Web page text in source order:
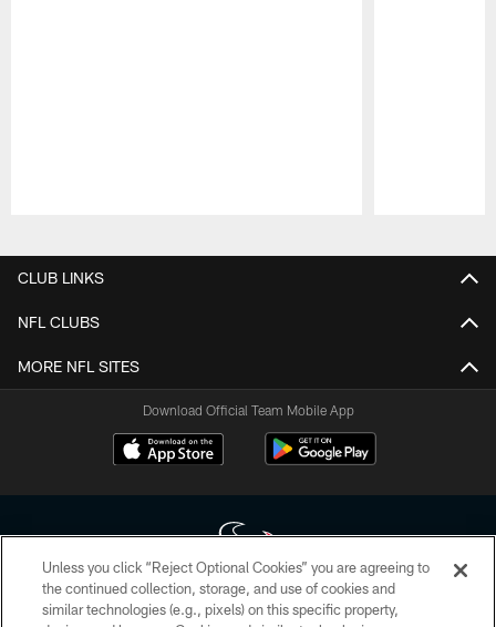
CLUB LINKS
NFL CLUBS
MORE NFL SITES
Download Official Team Mobile App
Copyright © 2026 Houston Texans. All rights reserved. No portion of
Unless you click “Reject Optional Cookies” you are agreeing to
the continued collection, storage, and use of cookies and
similar technologies (e.g., pixels) on this specific property,